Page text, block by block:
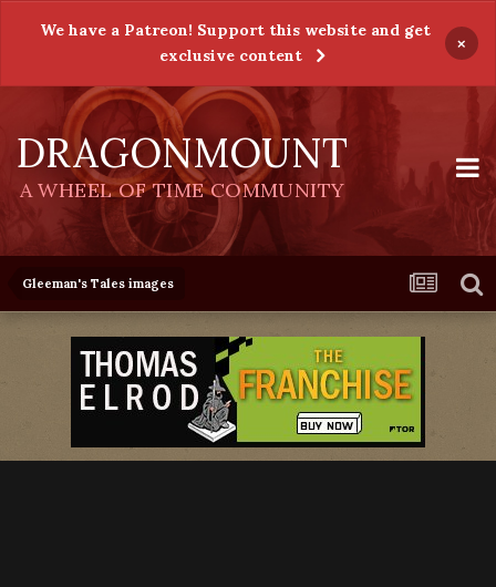
We have a Patreon! Support this website and get
exclusive content
×
DRAGONMOUNT
A WHEEL OF TIME COMMUNITY
Gleeman's Tales images